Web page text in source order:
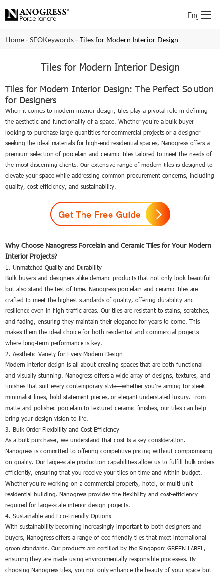
English
Home-SEOKeywords-Tiles for Modern Interior Design
Tiles for Modern Interior Design
Tiles for Modern Interior Design: The Perfect Solution
for Designers
When it comes to modern interior design, tiles play a pivotal role in defining
the aesthetic and functionality of a space. Whether you’re a bulk buyer
looking to purchase large quantities for commercial projects or a designer
seeking the ideal materials for high-end residential spaces, Nanogress offers a
premium selection of porcelain and ceramic tiles tailored to meet the needs of
the most discerning clients. Our extensive range of modern tiles is designed to
elevate your space while addressing common procurement concerns, including
quality, cost-efficiency, and sustainability.
Why Choose Nanogress Porcelain and Ceramic Tiles for Your Modern
Interior Projects?
1. Unmatched Quality and Durability
Bulk buyers and designers alike demand products that not only look beautiful
but also stand the test of time. Nanogress porcelain and ceramic tiles are
crafted to meet the highest standards of quality, offering durability and
resilience even in high-traffic areas. Our tiles are resistant to stains, scratches,
and fading, ensuring they maintain their elegance for years to come. This
makes them the ideal choice for both residential and commercial projects
where long-term performance is key.
2. Aesthetic Variety for Every Modern Design
Modern interior design is all about creating spaces that are both functional
and visually stunning. Nanogress offers a wide array of designs, textures, and
finishes that suit every contemporary style—whether you're aiming for sleek
minimalist lines, bold statement pieces, or elegant understated luxury. From
matte and polished porcelain to textured ceramic finishes, our tiles can help
bring your design vision to life.
3. Bulk Order Flexibility and Cost Efficiency
As a bulk purchaser, we understand that cost is a key consideration.
Nanogress is committed to offering competitive pricing without compromising
on quality. Our large-scale production capabilities allow us to fulfill bulk orders
efficiently, ensuring that you receive your tiles on time and within budget.
Whether you’re working on a commercial property, hotel, or multi-unit
residential building, Nanogress provides the flexibility and cost-efficiency
required for large-scale interior design projects.
4. Sustainable and Eco-Friendly Options
With sustainability becoming increasingly important to both designers and
buyers, Nanogress offers a range of eco-friendly tiles that meet international
green standards. Our products are certified by the Singapore GREEN LABEL,
ensuring they are made using environmentally responsible processes. By
choosing Nanogress tiles, you not only enhance the beauty of your space but